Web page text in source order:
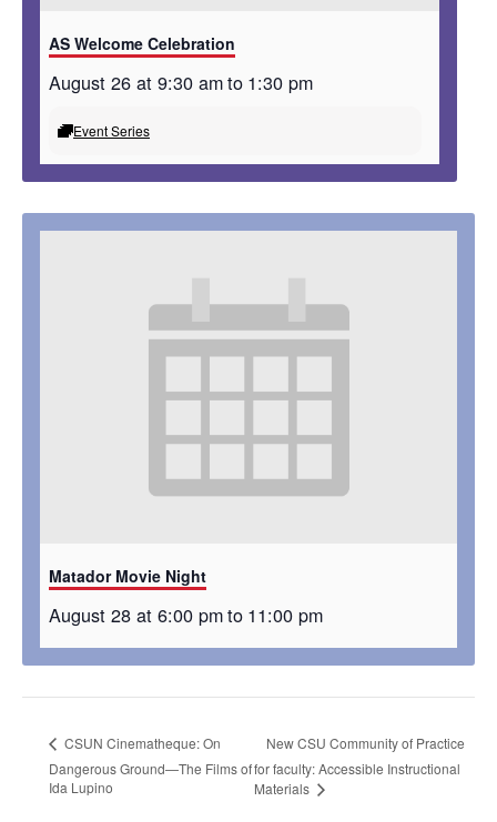
AS Welcome Celebration
August 26 at 9:30 amto 1:30 pm
Event Series
Matador Movie Night
August 28 at 6:00 pmto 11:00 pm
CSUN Cinematheque: On
Dangerous Ground—The Films of
Ida Lupino
New CSU Community of Practice
for faculty: Accessible Instructional
Materials